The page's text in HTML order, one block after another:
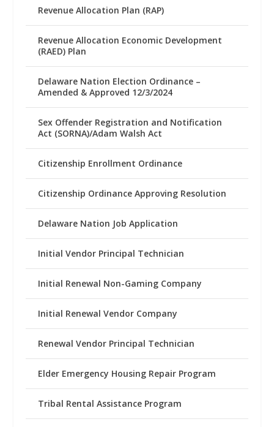
Revenue Allocation Plan (RAP)
Revenue Allocation Economic Development
(RAED) Plan
Delaware Nation Election Ordinance –
Amended & Approved 12/3/2024
Sex Offender Registration and Notification
Act (SORNA)/Adam Walsh Act
Citizenship Enrollment Ordinance
Citizenship Ordinance Approving Resolution
Delaware Nation Job Application
Initial Vendor Principal Technician
Initial Renewal Non-Gaming Company
Initial Renewal Vendor Company
Renewal Vendor Principal Technician
Elder Emergency Housing Repair Program
Tribal Rental Assistance Program